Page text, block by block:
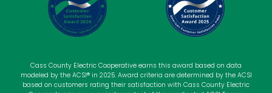
Cass County Electric Cooperative earns this award based on data
modeled by the ACSI® in 2025. Award criteria are determined by the ACSI
based on customers rating their satisfaction with Cass County Electric